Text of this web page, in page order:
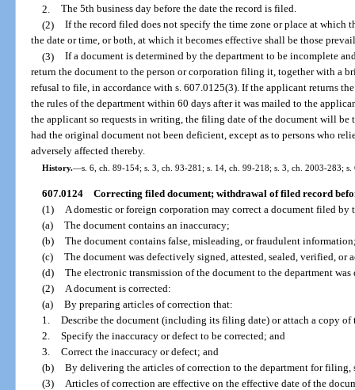
2. The 5th business day before the date the record is filed.
(2) If the record filed does not specify the time zone or place at which
the date or time, or both, at which it becomes effective shall be those
(3) If a document is determined by the department to be incomplete
return the document to the person or corporation filing it, together with a
refusal to file, in accordance with s. 607.0125(3). If the applicant returns
the rules of the department within 60 days after it was mailed to the
the applicant so requests in writing, the filing date of the document will
had the original document not been deficient, except as to persons who
adversely affected thereby.
History.—s. 6, ch. 89-154; s. 3, ch. 93-281; s. 14, ch. 99-218; s. 3, ch. 2003-283;
607.0124 Correcting filed document; withdrawal of filed record
(1)
A domestic or foreign corporation may correct a document filed by
(a) The document contains an inaccuracy;
(b) The document contains false, misleading, or fraudulent
(c) The document was defectively signed, attested, sealed, verified, or
(d) The electronic transmission of the document to the department was
(2)
A document is corrected:
(a) By preparing articles of correction that:
1. Describe the document (including its filing date) or attach a copy
2. Specify the inaccuracy or defect to be corrected; and
3. Correct the inaccuracy or defect; and
(b) By delivering the articles of correction to the department for filing,
(3)
Articles of correction are effective on the effective date of the